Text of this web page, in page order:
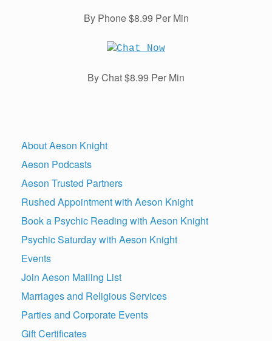
By Phone $8.99 Per Min
By Chat $8.99 Per Min
About Aeson Knight
Aeson Podcasts
Aeson Trusted Partners
Rushed Appointment with Aeson Knight
Book a Psychic Reading with Aeson Knight
Psychic Saturday with Aeson Knight
Events
Join Aeson Mailing List
Marriages and Religious Services
Parties and Corporate Events
Gift Certificates